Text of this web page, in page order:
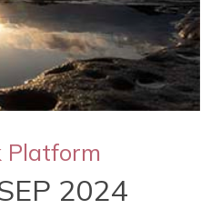
Platform
2024